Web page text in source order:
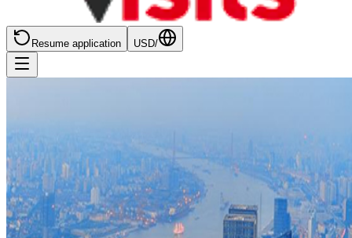
Resume application USD/